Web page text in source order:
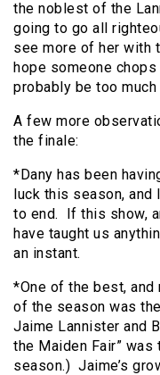
the noblest of the
going to go all
see more of her with
hope someone
probably be too
A few more
the finale:
*Dany has been
luck this season, and
to end. If this show,
have taught us
an instant.
*One of the best,
of the season was
Jaime Lannister and
the Maiden Fair”
season.) Jaime’s